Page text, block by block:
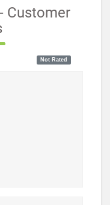
Customer
Not Rated